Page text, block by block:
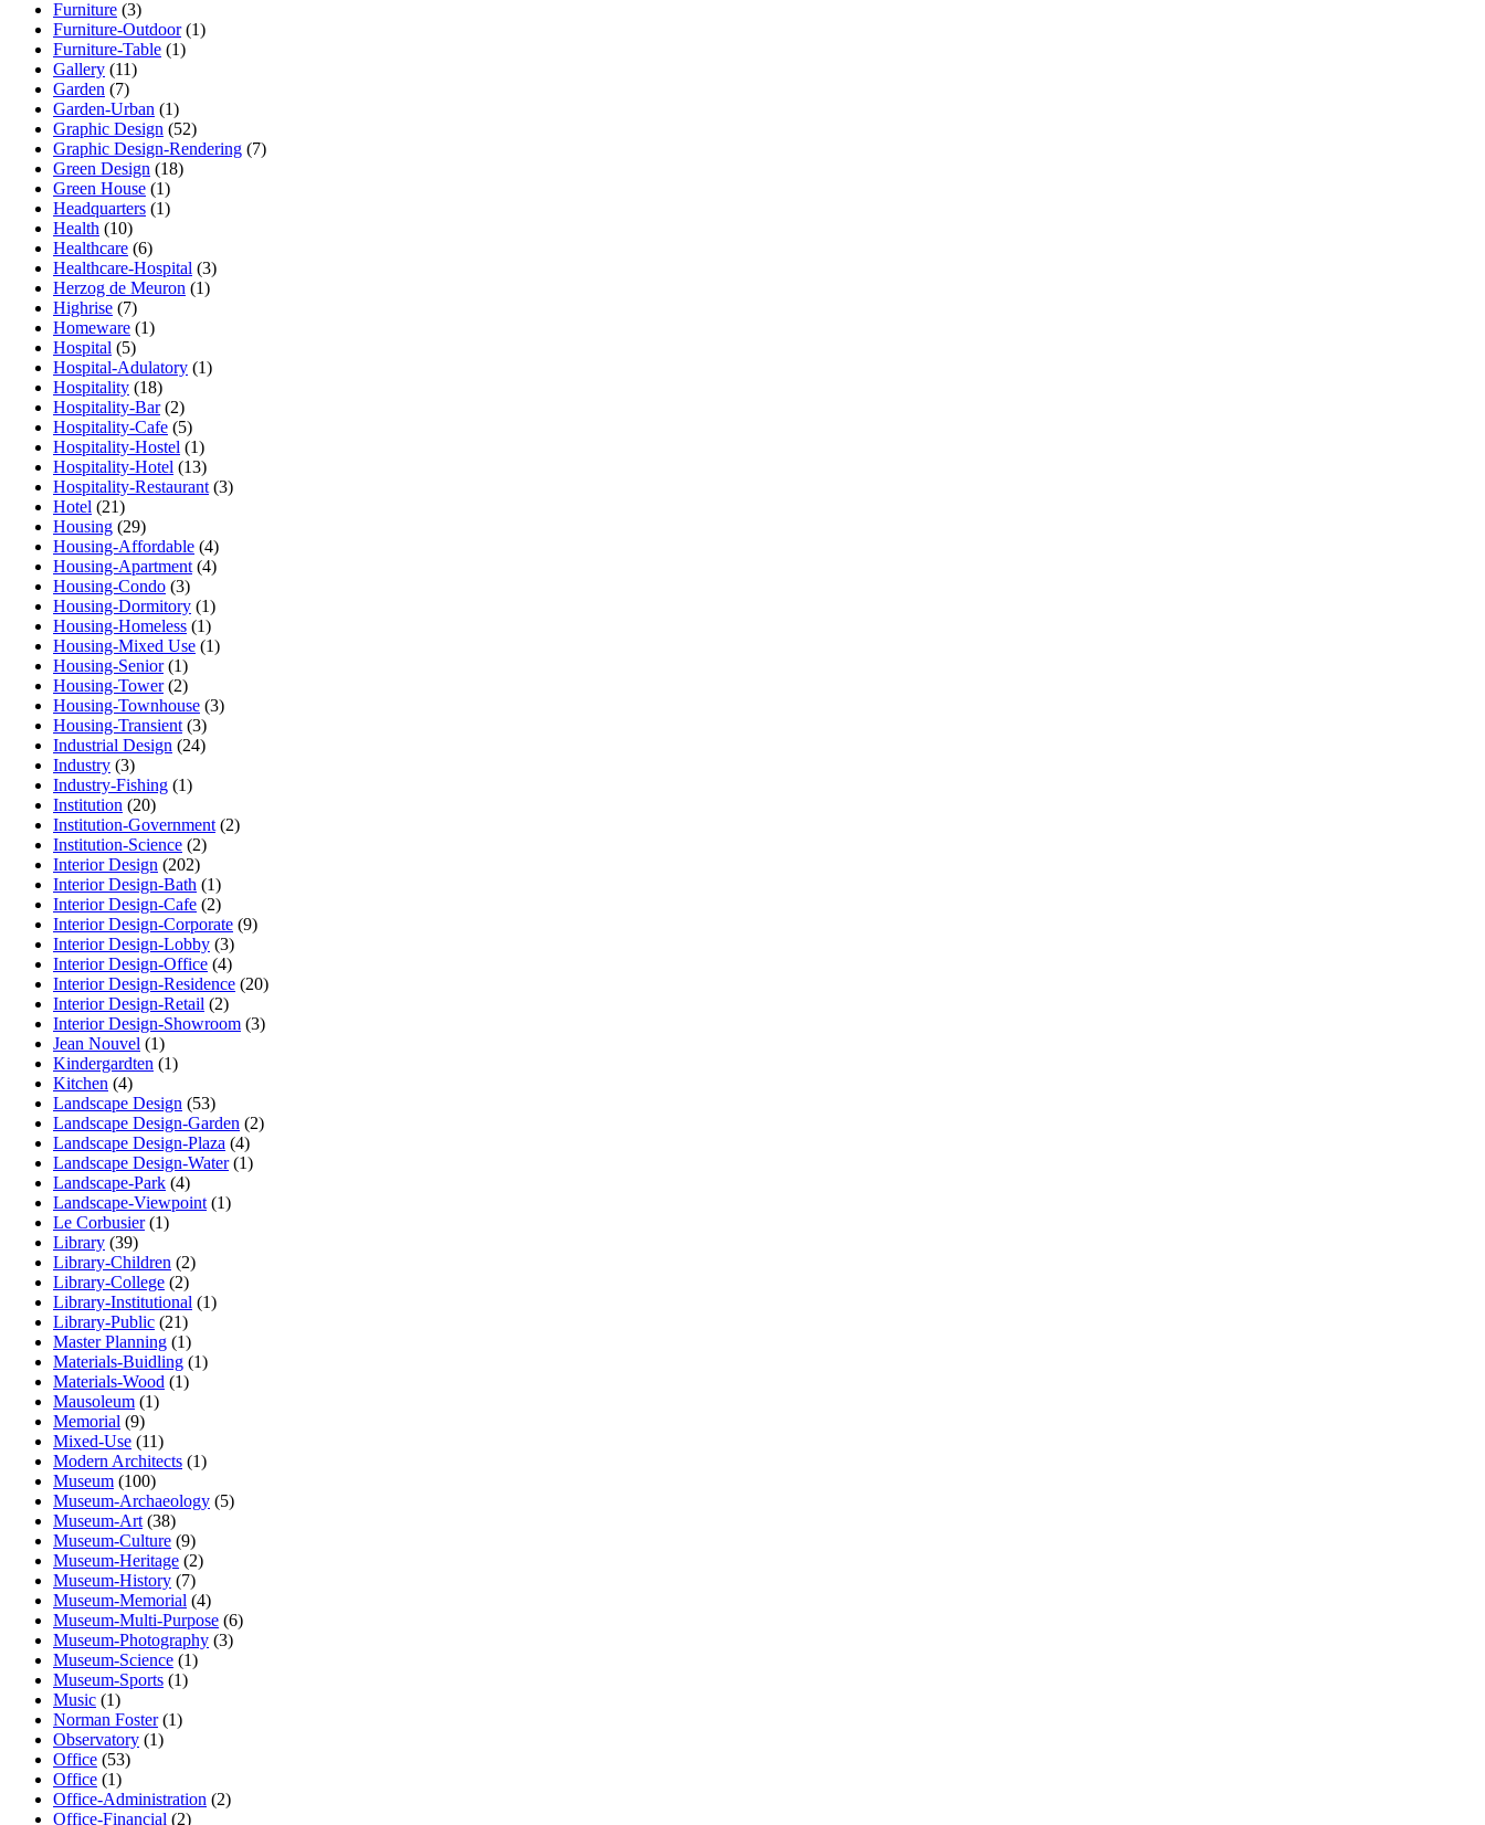
Furniture (3)
Furniture-Outdoor(1)
Furniture-Table (1)
Gallery (11)
Garden (7)
Garden-Urban (1)
Graphic Design (52)
Graphic Design-Rendering (7)
Green Design (18)
Green House (1)
Headquarters (1)
Health (10)
Healthcare (6)
Healthcare-Hospital (3)
Herzog de Meuron (1)
Highrise (7)
Homeware (1)
Hospital (5)
Hospital-Adulatory (1)
Hospitality (18)
Hospitality-Bar(2)
Hospitality-Cafe (5)
Hospitality-Hostel (1)
Hospitality-Hotel (13)
Hospitality-Restaurant (3)
Hotel (21)
Housing (29)
Housing-Affordable (4)
Housing-Apartment (4)
Housing-Condo (3)
Housing-Dormitory (1)
Housing-Homeless (1)
Housing-Mixed Use (1)
Housing-Senior(1)
Housing-Tower(2)
Housing-Townhouse (3)
Housing-Transient (3)
Industrial Design (24)
Industry (3)
Industry-Fishing (1)
Institution (20)
Institution-Government (2)
Institution-Science (2)
Interior Design (202)
Interior Design-Bath (1)
Interior Design-Cafe (2)
Interior Design-Corporate (9)
Interior Design-Lobby (3)
Interior Design-Office (4)
Interior Design-Residence (20)
Interior Design-Retail (2)
Interior Design-Showroom (3)
Jean Nouvel (1)
Kindergardten (1)
Kitchen (4)
Landscape Design (53)
Landscape Design-Garden (2)
Landscape Design-Plaza (4)
Landscape Design-Water(1)
Landscape-Park (4)
Landscape-Viewpoint (1)
Le Corbusier(1)
Library (39)
Library-Children (2)
Library-College (2)
Library-Institutional (1)
Library-Public (21)
Master Planning (1)
Materials-Buidling (1)
Materials-Wood (1)
Mausoleum (1)
Memorial (9)
Mixed-Use (11)
Modern Architects (1)
Museum (100)
Museum-Archaeology (5)
Museum-Art (38)
Museum-Culture (9)
Museum-Heritage (2)
Museum-History (7)
Museum-Memorial (4)
Museum-Multi-Purpose (6)
Museum-Photography (3)
Museum-Science (1)
Museum-Sports (1)
Music (1)
Norman Foster(1)
Observatory (1)
Office (53)
Office (1)
Office-Administration (2)
Office-Financial (2)